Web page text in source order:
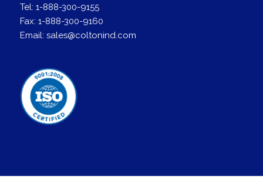
Tel: 1-888-300-9155
Fax: 1-888-300-9160
Email: sales@coltonind.com